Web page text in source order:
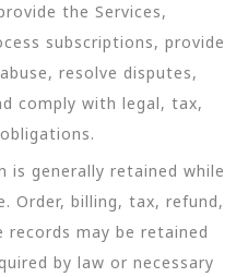
the Services,
subscriptions, provide
resolve disputes,
comply with legal, tax,
generally retained while
Order, billing, tax, refund,
records may be retained
by law or necessary